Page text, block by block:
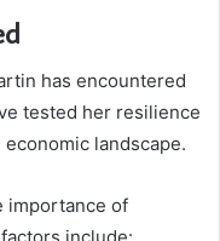
has encountered
tested her resilience
landscape.
importance of